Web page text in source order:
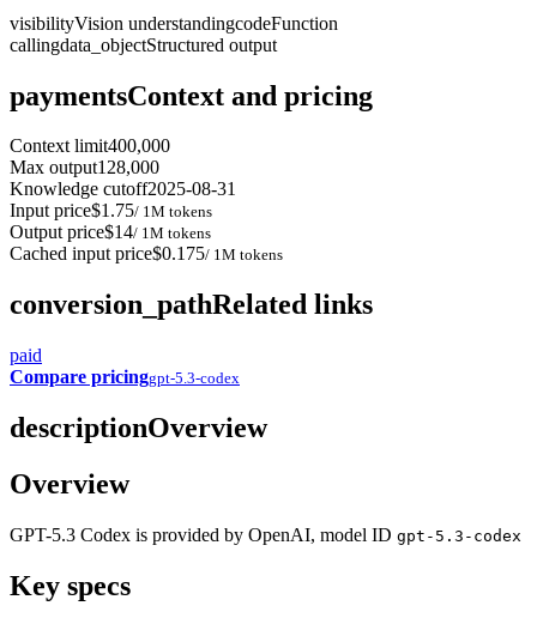
visibilityVision understandingcodeFunction
callingdata_objectStructured output
paymentsContext and pricing
Context limit400,000
Max output128,000
Knowledge cutoff2025-08-31
Input price$1.75/ 1M tokens
Output price$14/ 1M tokens
Cached input price$0.175/ 1M tokens
conversion_pathRelated links
paid
Compare pricinggpt-5.3-codex
descriptionOverview
Overview
GPT-5.3 Codex is provided by OpenAI, model ID gpt-5.3-codex
Key specs